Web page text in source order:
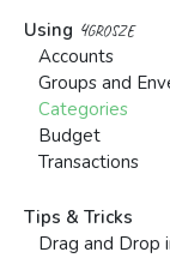
Using 4grosze
Accounts
Groups and
Categories
Budget
Transactions
Tips & Tricks
Drag and Drop